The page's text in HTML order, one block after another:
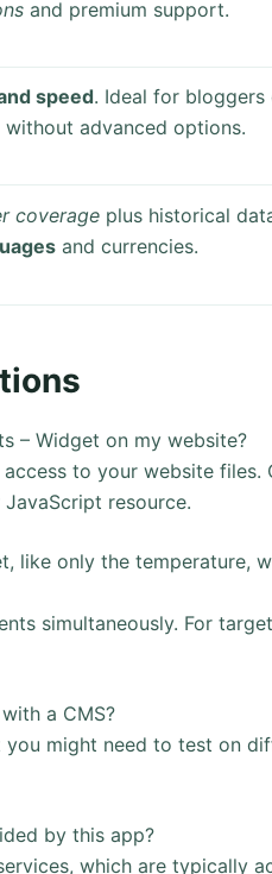
and premium support.
speed. Ideal for bloggers
advanced options.
coverage plus historical
and currencies.
– Widget on my website?
access to your website
resource.
like only the temperature,
simultaneously. For
a CMS?
might need to test on
by this app?
which are typically